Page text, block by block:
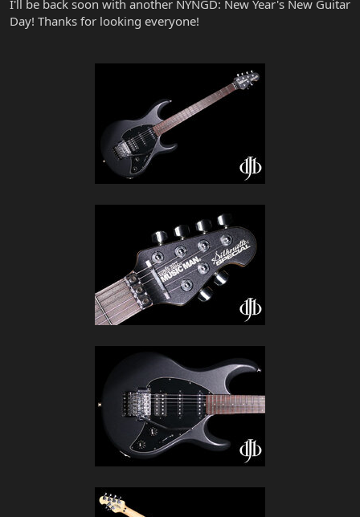
I'll be back soon with another NYNGD: New Year's New Guitar
Day! Thanks for looking everyone!